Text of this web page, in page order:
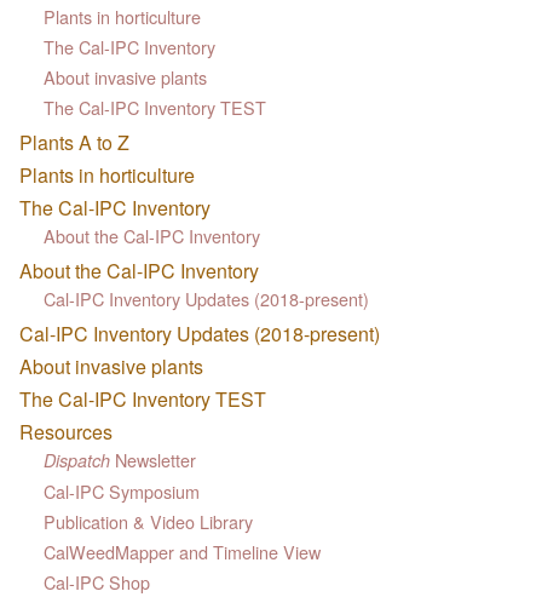
Plants in horticulture
The Cal-IPC Inventory
About invasive plants
The Cal-IPC Inventory TEST
Plants A to Z
Plants in horticulture
The Cal-IPC Inventory
About the Cal-IPC Inventory
About the Cal-IPC Inventory
Cal-IPC Inventory Updates (2018-present)
Cal-IPC Inventory Updates (2018-present)
About invasive plants
The Cal-IPC Inventory TEST
Resources
Dispatch Newsletter
Cal-IPC Symposium
Publication & Video Library
CalWeedMapper and Timeline View
Cal-IPC Shop